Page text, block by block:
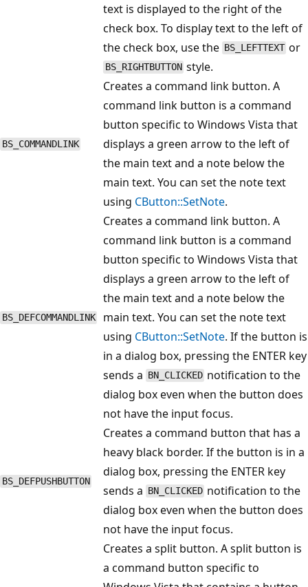
text is displayed to the right of the
check box. To display text to the left of
the check box, use the BS_LEFTTEXT or
BS_RIGHTBUTTON style.
BS_COMMANDLINK
Creates a command link button. A
command link button is a command
button specific to Windows Vista that
displays a green arrow to the left of
the main text and a note below the
main text. You can set the note text
using CButton::SetNote.
BS_DEFCOMMANDLINK
Creates a command link button. A
command link button is a command
button specific to Windows Vista that
displays a green arrow to the left of
the main text and a note below the
main text. You can set the note text
using CButton::SetNote. If the button is
in a dialog box, pressing the ENTER key
sends a BN_CLICKED notification to the
dialog box even when the button does
not have the input focus.
BS_DEFPUSHBUTTON
Creates a command button that has a
heavy black border. If the button is in a
dialog box, pressing the ENTER key
sends a BN_CLICKED notification to the
dialog box even when the button does
not have the input focus.
Creates a split button. A split button is
a command button specific to